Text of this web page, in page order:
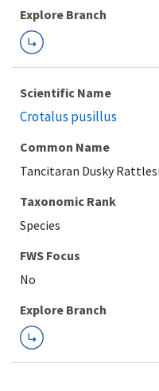
Explore Branch
Scientific Name
Crotalus pusillus
Common Name
Tancitaran Dusky
Taxonomic Rank
Species
FWS Focus
Explore Branch